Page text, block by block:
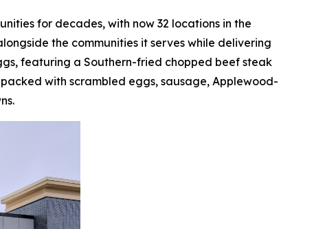
for decades, with now 32 locations in the
the communities it serves while delivering
featuring a Southern-fried chopped beef steak
packed with scrambled eggs, sausage, Applewood-